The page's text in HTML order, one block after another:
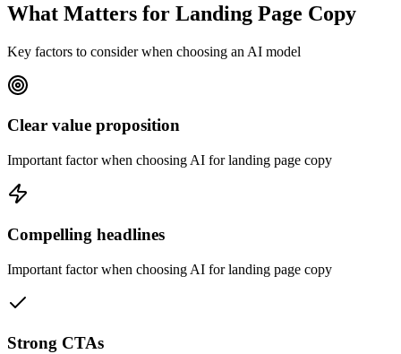
What Matters for Landing Page Copy
Key factors to consider when choosing an AI model
Clear value proposition
Important factor when choosing AI for landing page copy
Compelling headlines
Important factor when choosing AI for landing page copy
Strong CTAs